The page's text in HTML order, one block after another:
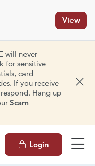
View
will never
for sensitive
card
If you receive
Hang up
Scam
Login